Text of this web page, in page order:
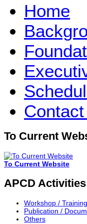
Home
To Current
To Current Website
APCD Activities
Workshop / Training
Publication /
Others